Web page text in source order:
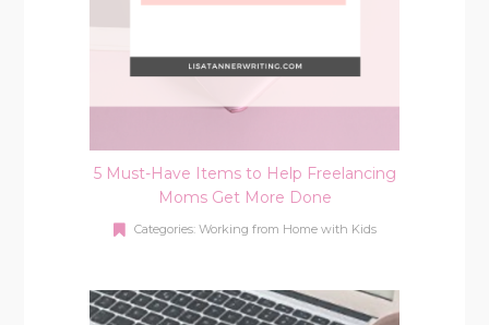
5 Must-Have Items to Help Freelancing
Moms Get More Done
Categories: Working from Home with Kids